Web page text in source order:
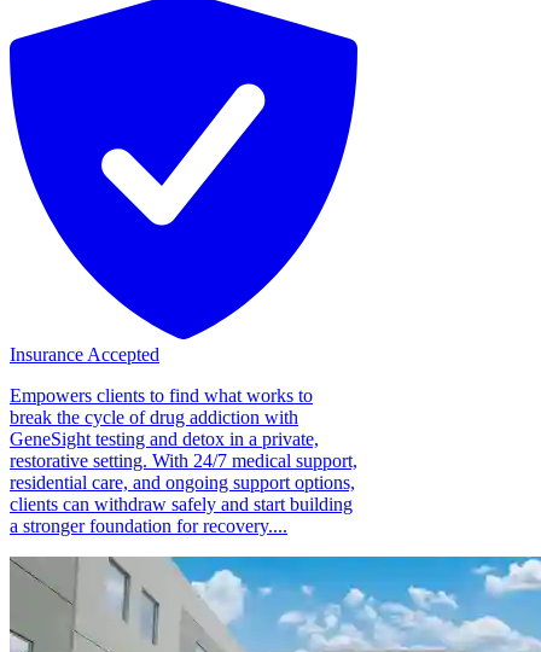
Insurance Accepted
Empowers clients to find what works to
break the cycle of drug addiction with
GeneSight testing and detox in a private,
restorative setting. With 24/7 medical support,
residential care, and ongoing support options,
clients can withdraw safely and start building
a stronger foundation for recovery....